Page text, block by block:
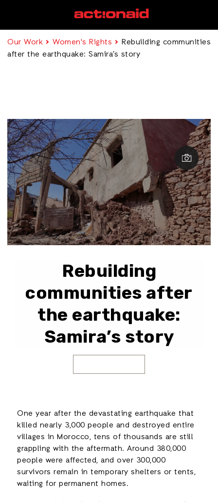
Our Work Women's Rights
Rebuilding communities
after the earthquake: Samira’s story
Rebuilding
communities after
the earthquake:
Samira’s story
One year after the devastating earthquake that
killed nearly 3,000 people and destroyed entire
villages in Morocco, tens of thousands are still
grappling with the aftermath. Around 380,000
people were affected, and over 300,000
survivors remain in temporary shelters or tents,
waiting for permanent homes.